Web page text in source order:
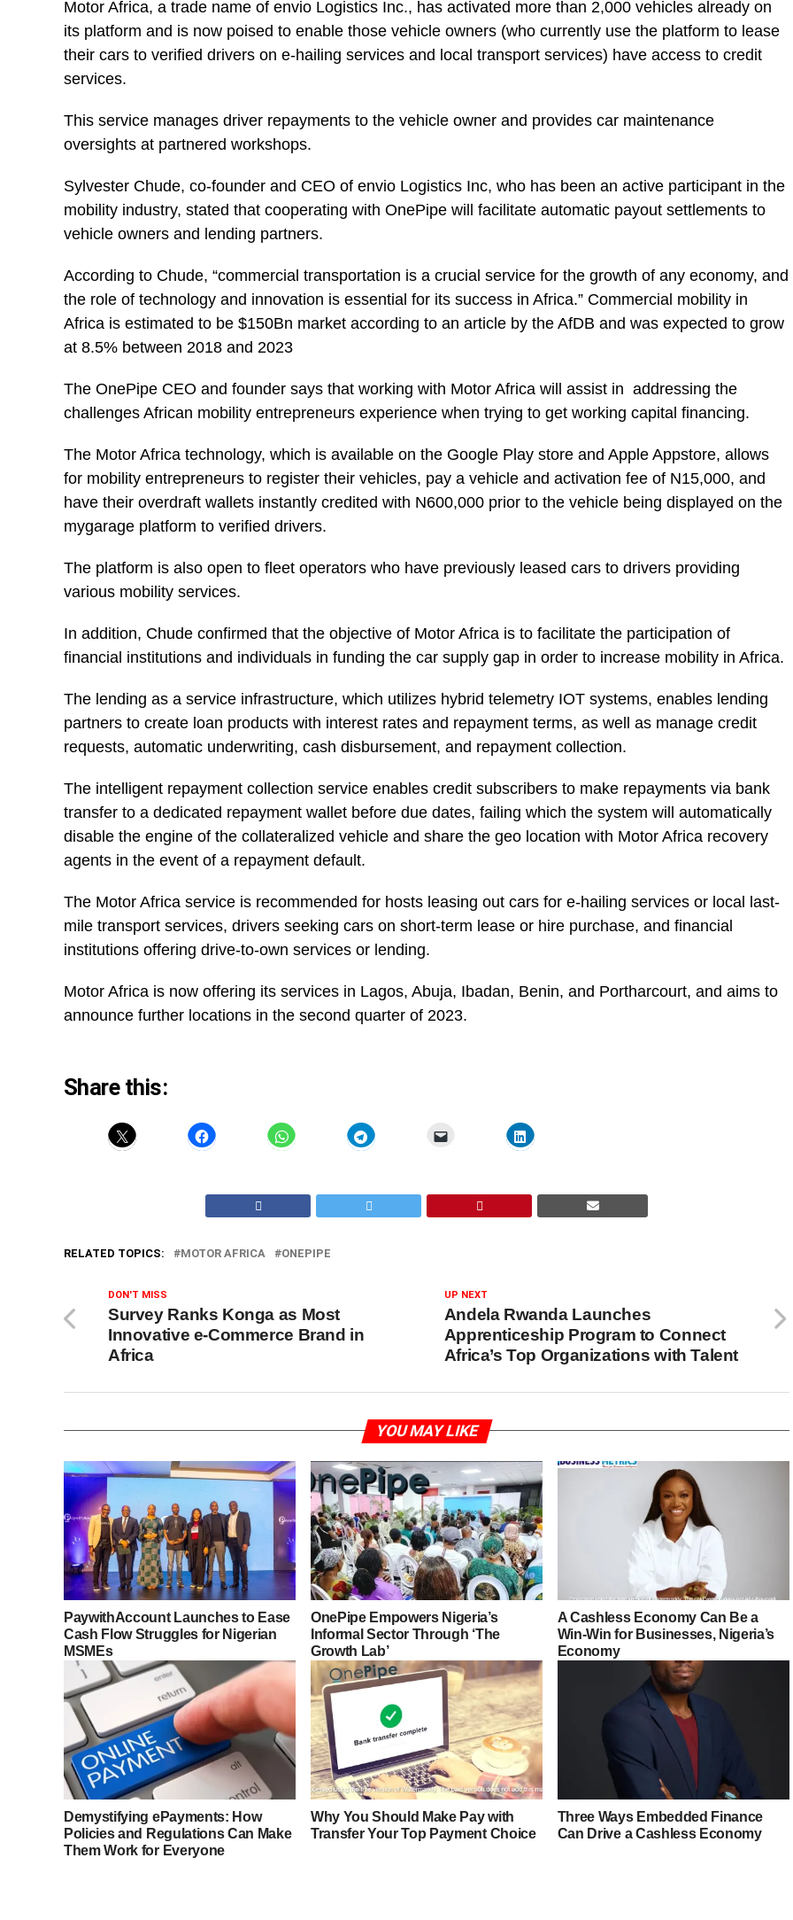
Motor Africa, a trade name of envio Logistics Inc., has activated more than 2,000 vehicles already on
its platform and is now poised to enable those vehicle owners (who currently use the platform to lease
their cars to verified drivers on e-hailing services and local transport services) have access to credit
services.
This service manages driver repayments to the vehicle owner and provides car maintenance
oversights at partnered workshops.
Sylvester Chude, co-founder and CEO of envio Logistics Inc, who has been an active participant in the
mobility industry, stated that cooperating with OnePipe will facilitate automatic payout settlements to
vehicle owners and lending partners.
According to Chude, “commercial transportation is a crucial service for the growth of any economy, and
the role of technology and innovation is essential for its success in Africa.” Commercial mobility in
Africa is estimated to be $150Bn market according to an article by the AfDB and was expected to grow
at 8.5% between 2018 and 2023
The OnePipe CEO and founder says that working with Motor Africa will assist in addressing the
challenges African mobility entrepreneurs experience when trying to get working capital financing.
The Motor Africa technology, which is available on the Google Play store and Apple Appstore, allows
for mobility entrepreneurs to register their vehicles, pay a vehicle and activation fee of N15,000, and
have their overdraft wallets instantly credited with N600,000 prior to the vehicle being displayed on the
mygarage platform to verified drivers.
The platform is also open to fleet operators who have previously leased cars to drivers providing
various mobility services.
In addition, Chude confirmed that the objective of Motor Africa is to facilitate the participation of
financial institutions and individuals in funding the car supply gap in order to increase mobility in Africa.
The lending as a service infrastructure, which utilizes hybrid telemetry IOT systems, enables lending
partners to create loan products with interest rates and repayment terms, as well as manage credit
requests, automatic underwriting, cash disbursement, and repayment collection.
The intelligent repayment collection service enables credit subscribers to make repayments via bank
transfer to a dedicated repayment wallet before due dates, failing which the system will automatically
disable the engine of the collateralized vehicle and share the geo location with Motor Africa recovery
agents in the event of a repayment default.
The Motor Africa service is recommended for hosts leasing out cars for e-hailing services or local last-
mile transport services, drivers seeking cars on short-term lease or hire purchase, and financial
institutions offering drive-to-own services or lending.
Motor Africa is now offering its services in Lagos, Abuja, Ibadan, Benin, and Portharcourt, and aims to
announce further locations in the second quarter of 2023.
Share this:
RELATED TOPICS: MOTOR AFRICA ONEPIPE
UP NEXT
Andela Rwanda Launches
Apprenticeship Program to Connect
Africa’s Top Organizations with Talent
DON'T MISS
Survey Ranks Konga as Most
Innovative e-Commerce Brand in
Africa
YOU MAY LIKE
PaywithAccount Launches to Ease
Cash Flow Struggles for Nigerian
MSMEs
OnePipe Empowers Nigeria’s
Informal Sector Through ‘The
Growth Lab’
A Cashless Economy Can Be a
Win-Win for Businesses, Nigeria’s
Economy
Demystifying ePayments: How
Policies and Regulations Can Make
Them Work for Everyone
Why You Should Make Pay with
Transfer Your Top Payment Choice
Three Ways Embedded Finance
Can Drive a Cashless Economy